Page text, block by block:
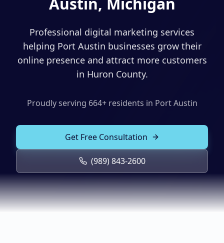
ADVERTISING & MARKETING
Local Service Ads
PPC Advertising
Social Media Management
Email Marketing
SEO & LOCAL
Search Engine Optimization
Our Work
Resources
(989) 843-2600
Client Portal Book Consultation
Professional digital marketing services
helping Port Austin businesses grow their
online presence and attract more customers
in Huron County.
Proudly serving 664+ residents in Port Austin
Get Free Consultation
(989) 843-2600